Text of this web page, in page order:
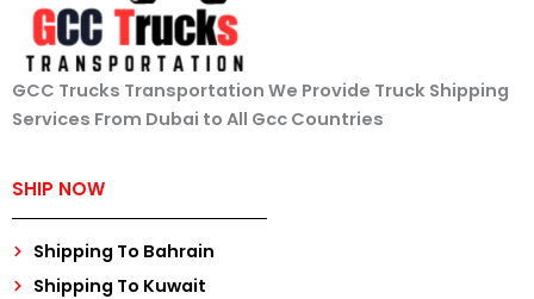
GCC Trucks Transportation We Provide Truck Shipping
Services From Dubai to All Gcc Countries
SHIP NOW
Shipping To Bahrain
Shipping To Kuwait